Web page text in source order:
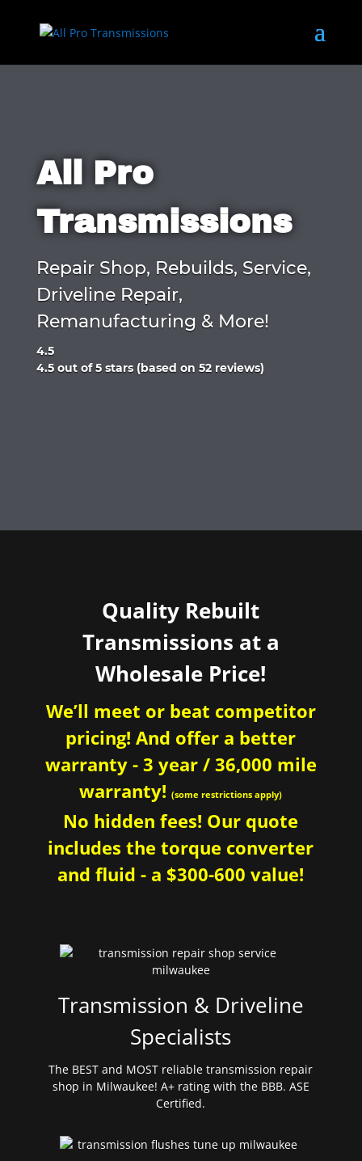
All Pro
Transmissions
Repair Shop, Rebuilds, Service,
Driveline Repair,
Remanufacturing & More!
4.5
Rated
4.5 out of 5 stars (based on 52 reviews)
Quality Rebuilt
Transmissions at a
Wholesale Price!
We’ll meet or beat competitor
pricing! And offer a better
warranty - 3 year / 36,000 mile
warranty!(some restrictions apply)
No hidden fees! Our quote
includes the torque converter
and fluid - a $300-600 value!
Transmission & Driveline
Specialists
The BEST and MOST reliable transmission repair
shop in Milwaukee! A+ rating with the BBB. ASE
Certified.